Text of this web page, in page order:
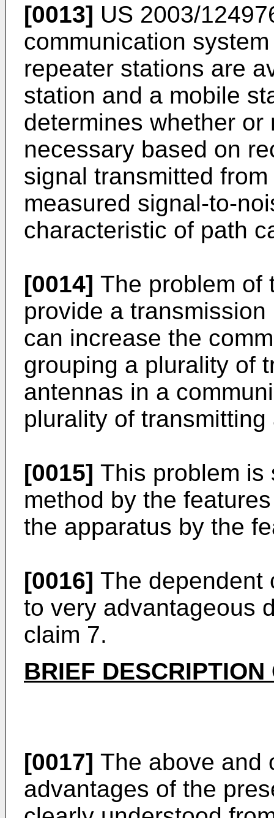
[0013] US 2003/
communication
repeater stations are
station and a mobile
determines whether
necessary based on
signal transmitted
measured signal-to-
characteristic of path
[0014] The problem of
provide a
can increase the
grouping a plurality of
antennas in a
plurality of
[0015] This problem is
method by the
the apparatus by the
[0016] The dependent
to very advantageous
claim 7.
BRIEF
[0017] The above and
advantages of the